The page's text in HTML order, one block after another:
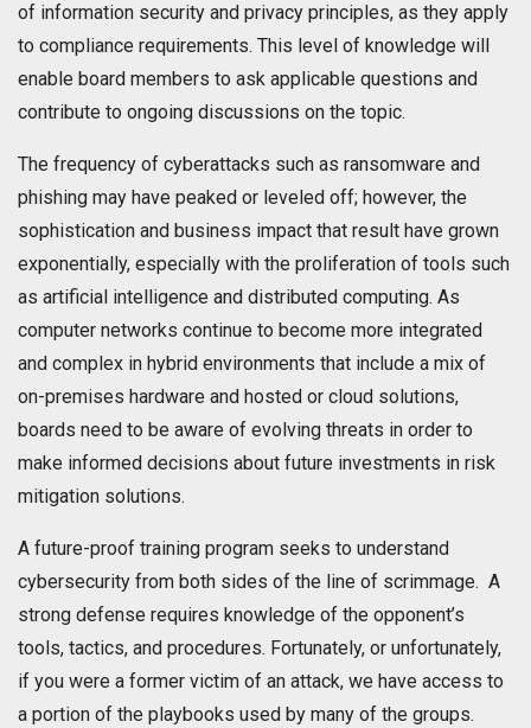
of information security and privacy principles, as they apply
to compliance requirements. This level of knowledge will
enable board members to ask applicable questions and
contribute to ongoing discussions on the topic.
The frequency of cyberattacks such as ransomware and
phishing may have peaked or leveled off; however, the
sophistication and business impact that result have grown
exponentially, especially with the proliferation of tools such
as artificial intelligence and distributed computing. As
computer networks continue to become more integrated
and complex in hybrid environments that include a mix of
on-premises hardware and hosted or cloud solutions,
boards need to be aware of evolving threats in order to
make informed decisions about future investments in risk
mitigation solutions.
A future-proof training program seeks to understand
cybersecurity from both sides of the line of scrimmage. A
strong defense requires knowledge of the opponent’s
tools, tactics, and procedures. Fortunately, or unfortunately,
if you were a former victim of an attack, we have access to
a portion of the playbooks used by many of the groups.